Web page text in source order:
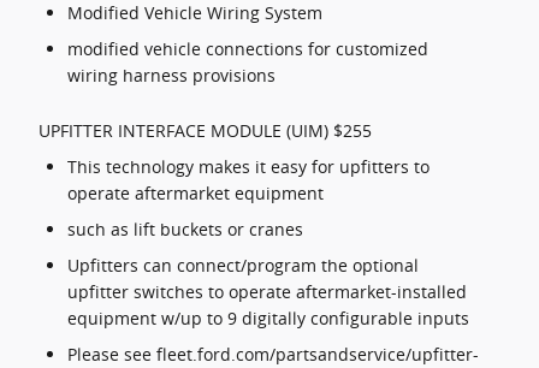
Modified Vehicle Wiring System
modified vehicle connections for customized
wiring harness provisions
UPFITTER INTERFACE MODULE (UIM) $255
This technology makes it easy for upfitters to
operate aftermarket equipment
such as lift buckets or cranes
Upfitters can connect/program the optional
upfitter switches to operate aftermarket-installed
equipment w/up to 9 digitally configurable inputs
Please see fleet.ford.com/partsandservice/upfitter-